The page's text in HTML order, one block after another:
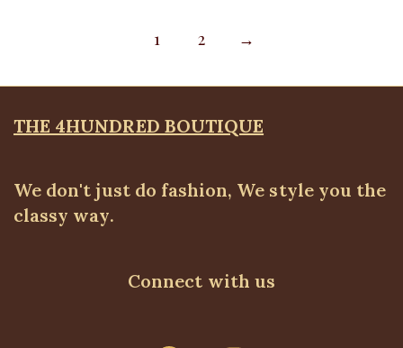
1 2 →
THE 4HUNDRED BOUTIQUE
We don't just do fashion, We style you the
classy way.
Connect with us